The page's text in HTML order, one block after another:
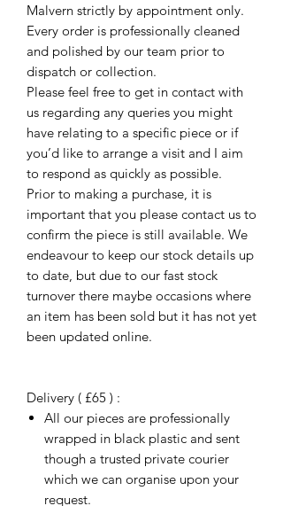
Malvern strictly by appointment only.
Every order is professionally cleaned
and polished by our team prior to
dispatch or collection.
Please feel free to get in contact with
us regarding any queries you might
have relating to a specific piece or if
you’d like to arrange a visit and I aim
to respond as quickly as possible.
Prior to making a purchase, it is
important that you please contact us to
confirm the piece is still available. We
endeavour to keep our stock details up
to date, but due to our fast stock
turnover there maybe occasions where
an item has been sold but it has not yet
been updated online.
Delivery ( £65 ) :
All our pieces are professionally
wrapped in black plastic and sent
though a trusted private courier
which we can organise upon your
request.